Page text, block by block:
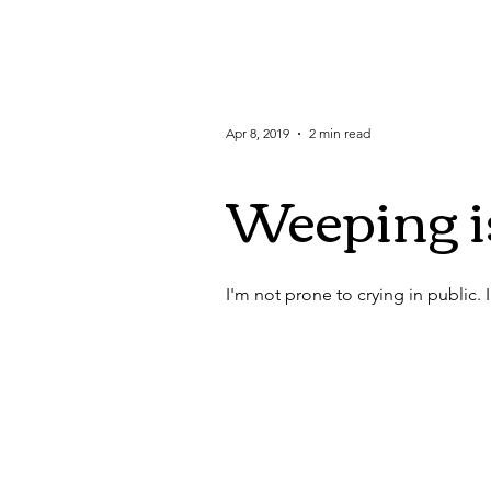
Weeping
I'm not prone to crying in public.
Apr 8, 2019 2 min read